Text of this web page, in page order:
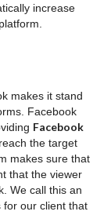
increase
makes it stand
Facebook
Facebook
the target
makes sure that
that the viewer
We call this an
for our client that